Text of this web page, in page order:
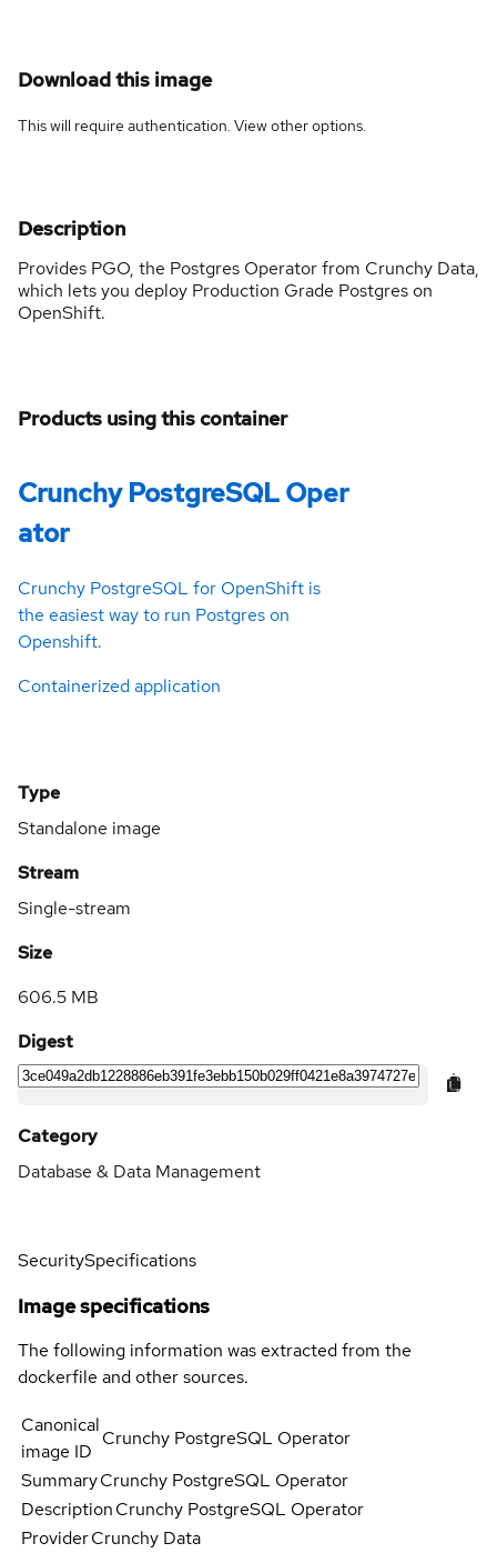
Download this image
This will require authentication. Viewother options.
Description
Provides PGO, the Postgres Operator from Crunchy Data,
which lets you deploy Production Grade Postgres on
OpenShift.
Products using this container
Crunchy PostgreSQL Oper
ator
Crunchy PostgreSQL for OpenShift is
the easiest way to run Postgres on
Openshift.
Containerized application
Type
Standalone image
Stream
Single-stream
Size
606.5 MB
Digest
Category
Database & Data Management
SecuritySpecifications
Image specifications
The following information was extracted from the
dockerfile and other sources.
Canonical
image ID
Crunchy PostgreSQL Operator
SummaryCrunchy PostgreSQL Operator
DescriptionCrunchy PostgreSQL Operator
ProviderCrunchy Data